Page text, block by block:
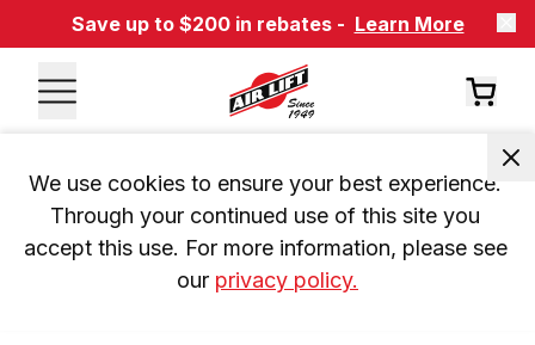
Save up to $200 in rebates - Learn More
We use cookies to ensure your best experience.
Through your continued use of this site you
accept this use. For more information, please see
our privacy policy.